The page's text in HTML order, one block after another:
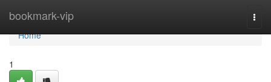
bookmark-vip
Home
Home
1